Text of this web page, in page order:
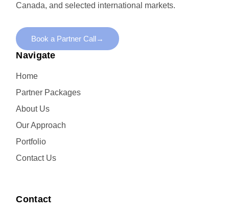
Canada, and selected international markets.
Book a Partner Call→
Navigate
Home
Partner Packages
About Us
Our Approach
Portfolio
Contact Us
Contact